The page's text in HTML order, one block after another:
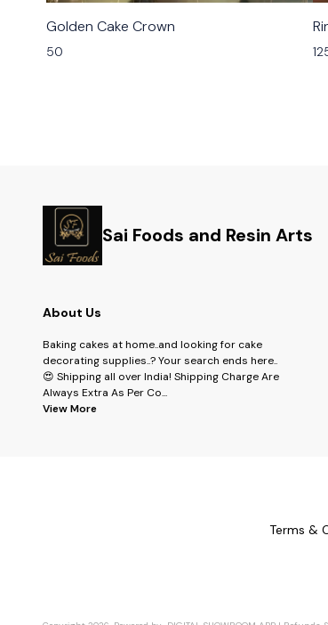
Golden Cake Crown
50
Sai Foods and Resin Arts
About Us
Baking cakes at home..and looking for cake
decorating supplies..? Your search ends here..
😍 Shipping all over India! Shipping Charge Are
Always Extra As Per Co...
View More
Terms &